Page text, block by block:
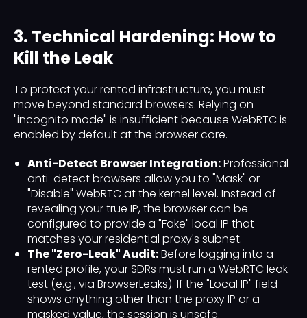
3. Technical Hardening: How to
Kill the Leak
To protect your rented infrastructure, you must
move beyond standard browsers. Relying on
"incognito mode" is insufficient because WebRTC is
enabled by default at the browser core.
Anti-Detect Browser Integration:Professional
anti-detect browsers allow you to "Mask" or
"Disable" WebRTC at the kernel level. Instead of
revealing your true IP, the browser can be
configured to provide a "Fake" local IP that
matches your residential proxy's subnet.
The "Zero-Leak" Audit:Before logging into a
rented profile, your SDRs must run a WebRTC leak
test (e.g., via BrowserLeaks). If the "Local IP" field
shows anything other than the proxy IP or a
masked value, the session is unsafe.